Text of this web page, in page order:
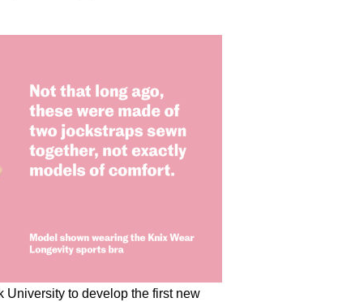
University to develop the first new